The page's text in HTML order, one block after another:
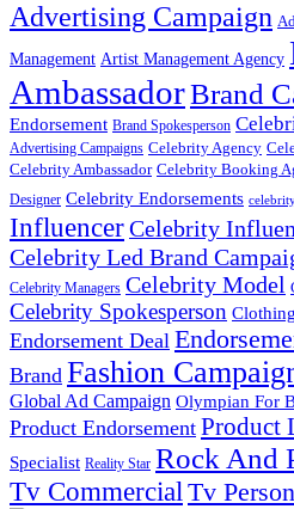
Advertising Campaign
Management Artist Management Agency
AmbassadorBrand
Endorsement Brand Spokesperson
Advertising Campaigns Celebrity Agency
Celebrity Ambassador Celebrity Booking
Designer Celebrity Endorsements
InfluencerCelebrity
Celebrity Led Brand
Celebrity Managers Celebrity Model
Celebrity Spokesperson
Endorsement Deal
Brand Fashion
Global Ad Campaign Olympian For
Product Endorsement Product
Specialist Reality Star Rock And
Tv Commercial Tv